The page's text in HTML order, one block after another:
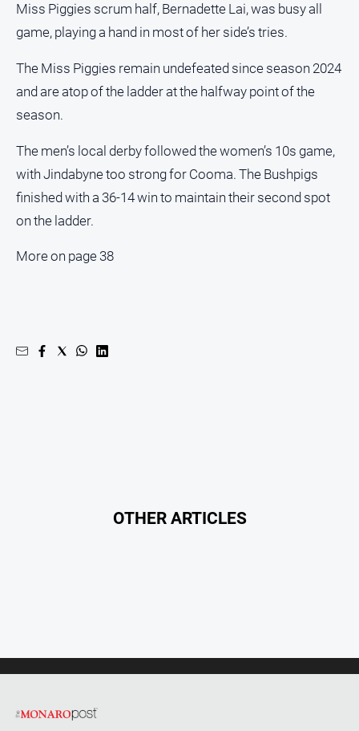
Miss Piggies scrum half, Bernadette Lai, was busy all
game, playing a hand in most of her side’s tries.
The Miss Piggies remain undefeated since season 2024
and are atop of the ladder at the halfway point of the
season.
The men’s local derby followed the women’s 10s game,
with Jindabyne too strong for Cooma. The Bushpigs
finished with a 36-14 win to maintain their second spot
on the ladder.
More on page 38
OTHER ARTICLES